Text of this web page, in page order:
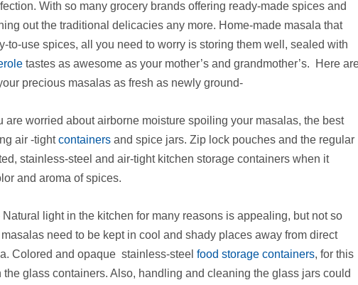
With so many grocery brands offering ready-made spices and
out the traditional delicacies any more. Home-made masala that
to-use spices, all you need to worry is storing them well, sealed with
tastes as awesome as your mother’s and grandmother’s. Here
precious masalas as fresh as newly ground-
are worried about airborne moisture spoiling your masalas, the best
air -tightcontainers and spice jars. Zip lock pouches and the regular
stainless-steel and air-tight kitchen storage containers when it
and aroma of spices.
Natural light in the kitchen for many reasons is appealing, but not so
need to be kept in cool and shady places away from direct
Colored and opaque stainless-steelfood storage containers, for this
glass containers. Also, handling and cleaning the glass jars could